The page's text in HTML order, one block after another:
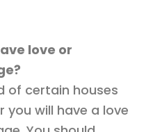
love or
of certain houses
you will have a love